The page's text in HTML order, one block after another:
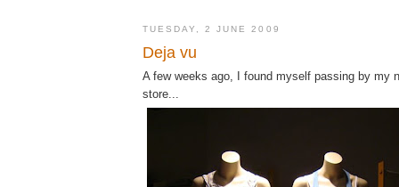
TUESDAY, 2 JUNE 2009
Deja vu
A few weeks ago, I found myself passing by my
store...